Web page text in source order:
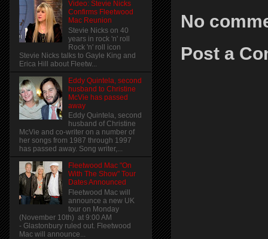
No
Post a
Video: Stevie Nicks
Confirms Fleetwood
Mac Reunion
Stevie Nicks on 40
years in rock 'n' roll
Rock 'n' roll icon
Stevie Nicks talks to Gayle King and
Erica Hill about Fleetw...
Eddy Quintela, second
husband to Christine
McVie has passed
away
Eddy Quintela, second
husband of Christine
McVie and co-writer on a number of
her songs from 1987 through 1997
has passed away. Song writer,...
Fleetwood Mac "On
With The Show" Tour
Dates Announced
Fleetwood Mac will
announce a new UK
tour on Monday
(November 10th) at 9:00 AM
- Glastonbury ruled out. Fleetwood
Mac will announce...